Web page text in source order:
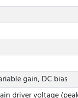
gain, DC bias